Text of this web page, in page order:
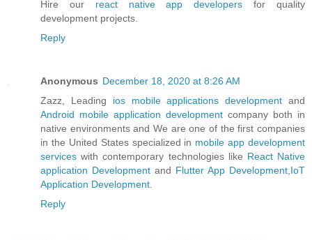
Hire our react native app developers for quality
development projects.
Reply
Anonymous December 18, 2020 at 8:26 AM
Zazz, Leading ios mobile applications development and
Android mobile application development company both in
native environments and We are one of the first companies
in the United States specialized in mobile app development
services with contemporary technologies like React Native
application Development and Flutter App Development IoT
Application Development
Reply